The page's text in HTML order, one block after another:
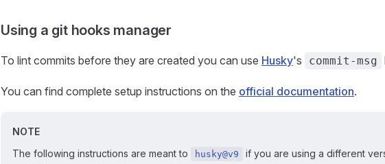
Using a git hooks manager
To lint commits before they are created you can use Husky's commit-msg
You can find complete setup instructions on the official documentation.
NOTE
The following instructions are meant to
husky@v9
if you are using a different